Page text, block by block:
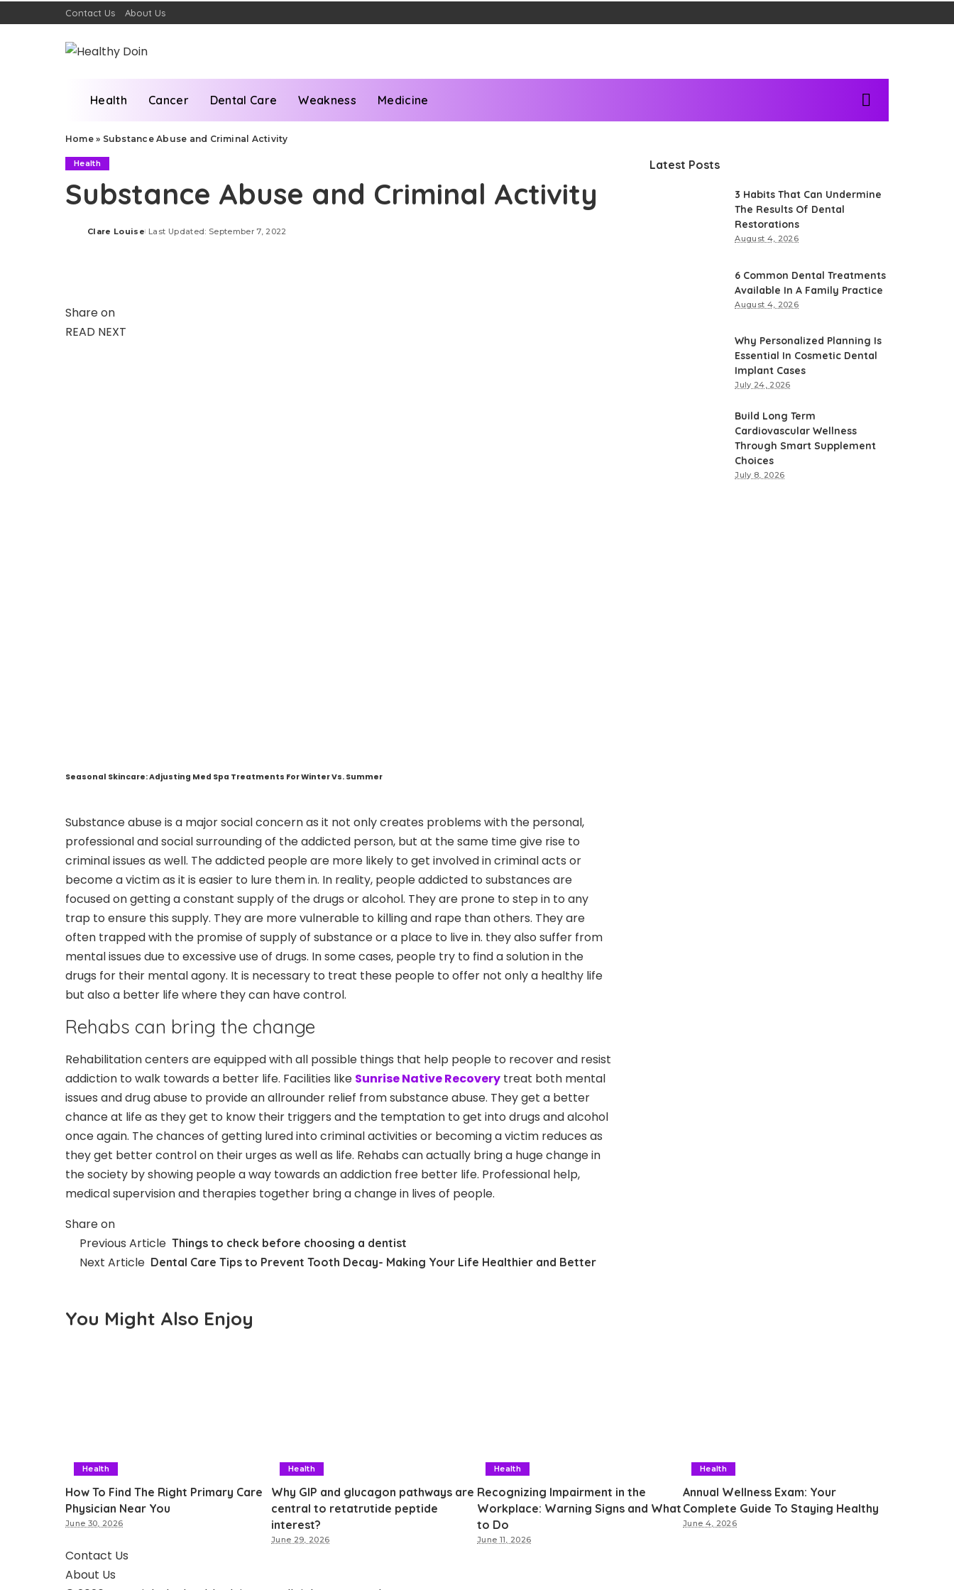
Contact Us About Us
Health Cancer Dental Care Weakness Medicine
Home» Substance Abuse and Criminal Activity
Health
Substance Abuse and Criminal Activity
Posted
Clare Louise Last Updated: September 7, 2022
Share on
READ NEXT
Seasonal Skincare: Adjusting Med Spa Treatments For Winter Vs. Summer
Substance abuse is a major social concern as it not only creates problems with the personal,
professional and social surrounding of the addicted person, but at the same time give rise to
criminal issues as well. The addicted people are more likely to get involved in criminal acts or
become a victim as it is easier to lure them in. In reality, people addicted to substances are
focused on getting a constant supply of the drugs or alcohol. They are prone to step in to any
trap to ensure this supply. They are more vulnerable to killing and rape than others. They are
often trapped with the promise of supply of substance or a place to live in. they also suffer from
mental issues due to excessive use of drugs. In some cases, people try to find a solution in the
drugs for their mental agony. It is necessary to treat these people to offer not only a healthy life
but also a better life where they can have control.
Rehabs can bring the change
Rehabilitation centers are equipped with all possible things that help people to recover and resist
addiction to walk towards a better life. Facilities like Sunrise Native Recovery treat both mental
issues and drug abuse to provide an allrounder relief from substance abuse. They get a better
chance at life as they get to know their triggers and the temptation to get into drugs and alcohol
once again. The chances of getting lured into criminal activities or becoming a victim reduces as
they get better control on their urges as well as life. Rehabs can actually bring a huge change in
the society by showing people a way towards an addiction free better life. Professional help,
medical supervision and therapies together bring a change in lives of people.
Share on
Previous Article Things to check before choosing a dentist
Next Article Dental Care Tips to Prevent Tooth Decay- Making Your Life Healthier and Better
Latest Posts
3 Habits That Can Undermine
The Results Of Dental
Restorations
August 4, 2026
6 Common Dental Treatments
Available In A Family Practice
August 4, 2026
Why Personalized Planning Is
Essential In Cosmetic Dental
Implant Cases
July 24, 2026
Build Long Term
Cardiovascular Wellness
Through Smart Supplement
Choices
July 8, 2026
You Might Also Enjoy
Health
How To Find The Right Primary Care
Physician Near You
June 30, 2026
Health
Why GIP and glucagon pathways are
central to retatrutide peptide
interest?
June 29, 2026
Health
Recognizing Impairment in the
Workplace: Warning Signs and What
to Do
June 11, 2026
Health
Annual Wellness Exam: Your
Complete Guide To Staying Healthy
June 4, 2026
Contact Us
About Us